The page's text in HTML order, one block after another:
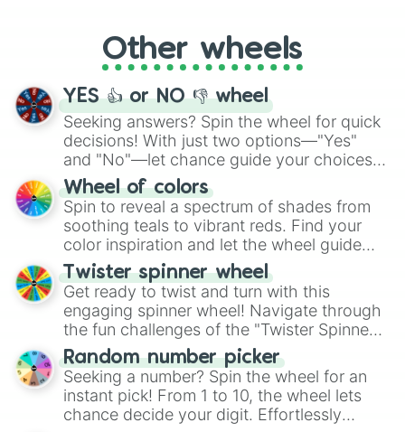
adventure from the exciting array of
activities.
Other wheels
YES 👍 or NO 👎 wheel
Seeking answers? Spin the wheel for quick
decisions! With just two options—"Yes"
and "No"—let chance guide your choices.
The "YES 👍 or NO 👎 Wheel" simplifies
decision-making, making it a fun and easy
way to find your answer.
Wheel of colors
Spin to reveal a spectrum of shades from
soothing teals to vibrant reds. Find your
color inspiration and let the wheel guide
your artistic choices.
Twister spinner wheel
Get ready to twist and turn with this
engaging spinner wheel! Navigate through
the fun challenges of the "Twister Spinner
Wheel", keeping balance and laughter in
this classic game of physical skill.
Random number picker
Seeking a number? Spin the wheel for an
instant pick! From 1 to 10, the wheel lets
chance decide your digit. Effortlessly